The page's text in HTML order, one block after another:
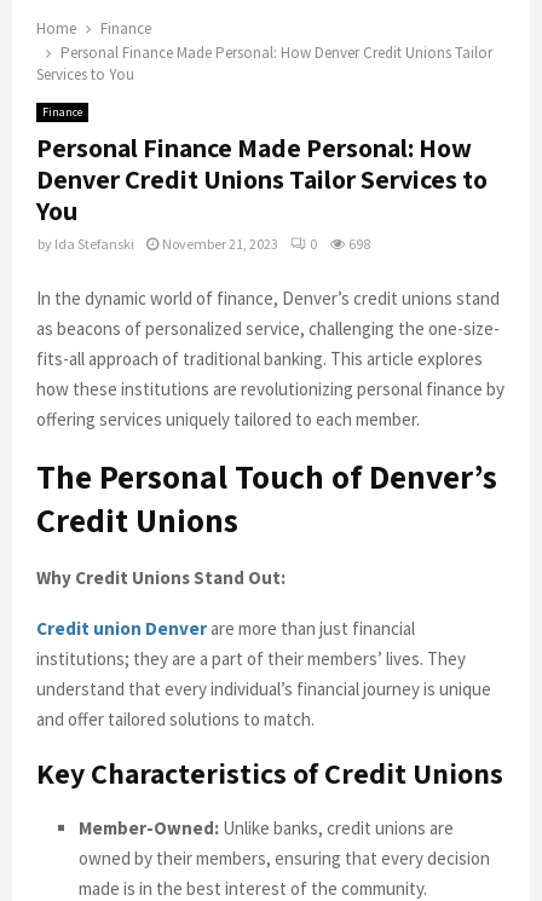
Home
Finance
Personal Finance Made Personal: How Denver Credit Unions Tailor
Services to You
Finance
Personal Finance Made Personal: How
Denver Credit Unions Tailor Services to
You
by Ida Stefanski November 21, 2023 0 698
In the dynamic world of finance, Denver’s credit unions stand
as beacons of personalized service, challenging the one-size-
fits-all approach of traditional banking. This article explores
how these institutions are revolutionizing personal finance by
offering services uniquely tailored to each member.
The Personal Touch of Denver’s
Credit Unions
Why Credit Unions Stand Out:
Credit union Denverare more than just financial
institutions; they are a part of their members’ lives. They
understand that every individual’s financial journey is unique
and offer tailored solutions to match.
Key Characteristics of Credit Unions
Member-Owned: Unlike banks, credit unions are
owned by their members, ensuring that every decision
made is in the best interest of the community.